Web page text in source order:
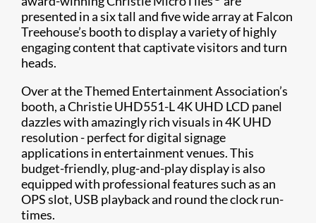
presented in a six tall and five wide array at Falcon
Treehouse’s booth to display a variety of highly
engaging content that captivate visitors and turn
heads.
Over at the Themed Entertainment Association’s
booth, a Christie UHD551-L 4K UHD LCD panel
dazzles with amazingly rich visuals in 4K UHD
resolution - perfect for digital signage
applications in entertainment venues. This
budget-friendly, plug-and-play display is also
equipped with professional features such as an
OPS slot, USB playback and round the clock run-
times.